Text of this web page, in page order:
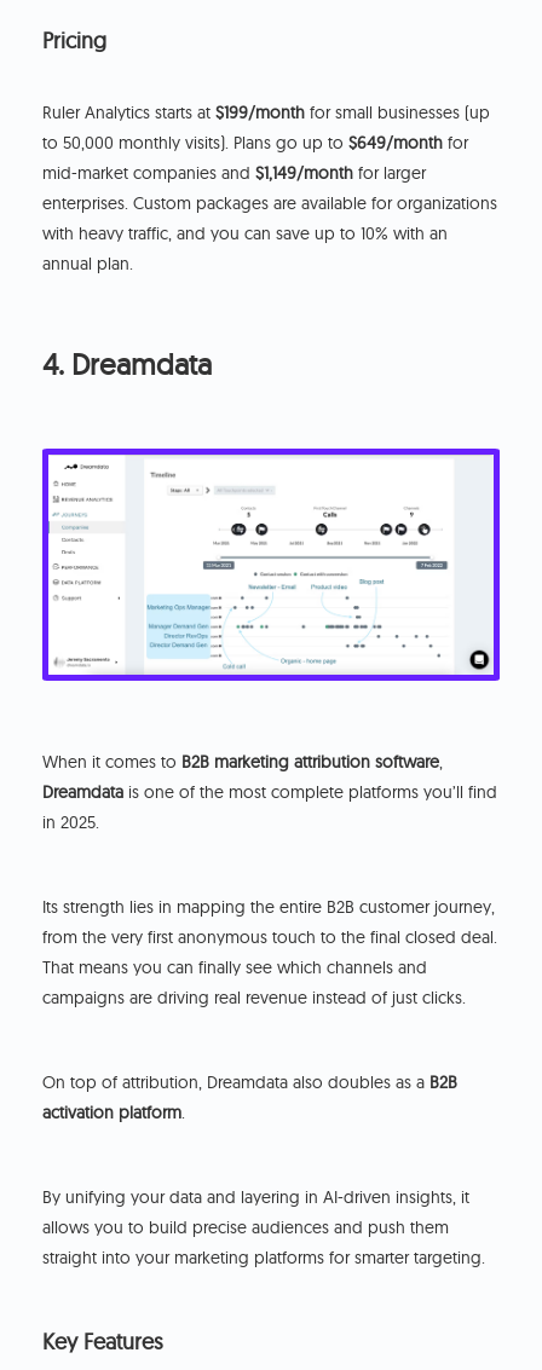
Pricing
Ruler Analytics starts at$199/month for small businesses (up
to 50,000 monthly visits). Plans go up to$649/month for
mid-market companies and$1,149/month for larger
enterprises. Custom packages are available for organizations
with heavy traffic, and you can save up to 10% with an
annual plan.
4. Dreamdata
When it comes to B2B marketing attribution software,
Dreamdata is one of the most complete platforms you’ll find
in 2025.
Its strength lies in mapping the entire B2B customer journey,
from the very first anonymous touch to the final closed deal.
That means you can finally see which channels and
campaigns are driving real revenue instead of just clicks.
On top of attribution, Dreamdata also doubles as a B2B
activation platform.
By unifying your data and layering in AI-driven insights, it
allows you to build precise audiences and push them
straight into your marketing platforms for smarter targeting.
Key Features